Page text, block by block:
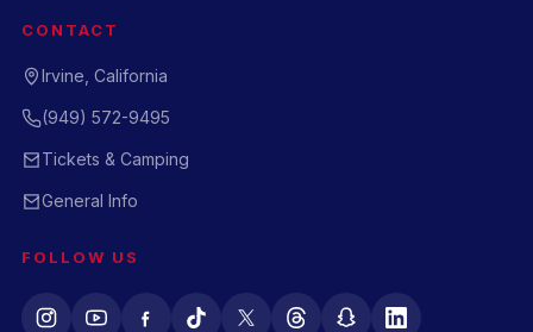
CONTACT
Irvine, California
(949) 572-9495
Tickets & Camping
General Info
FOLLOW US